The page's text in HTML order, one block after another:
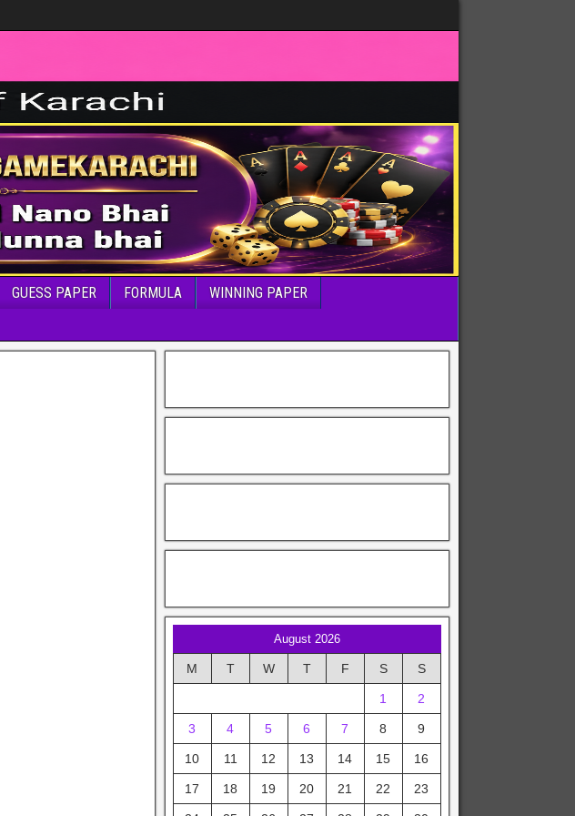
GUESS PAPER FORMULA
WINNING PAPER
August 2026
M T W T F S S
1 2
3 4 5 6 7 8 9
10 11 12 13 14 15 16
17 18 19 20 21 22 23